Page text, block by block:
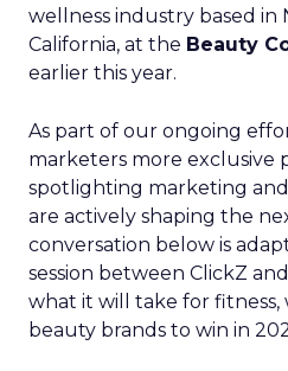
wellness industry based in
California, at the Beauty
earlier this year.
As part of our ongoing
marketers more exclusive
spotlighting marketing
are actively shaping the
conversation below is
session between ClickZ
what it will take for fitness,
beauty brands to win in